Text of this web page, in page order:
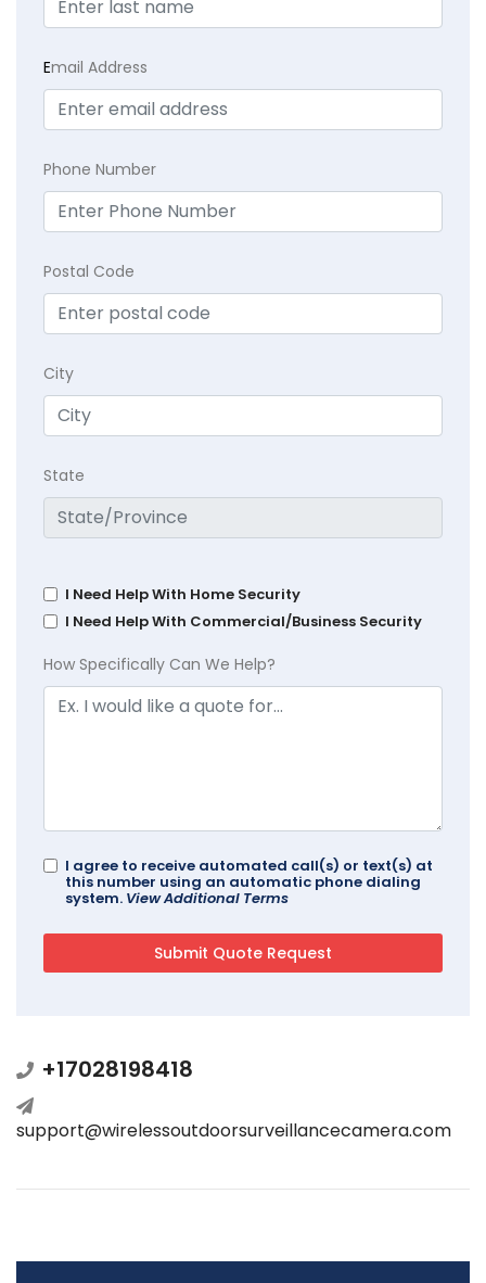
Email Address
Phone Number
Postal Code
City
State
I Need Help With Home Security
I Need Help With Commercial/Business Security
How Specifically Can We Help?
I agree to receive automated call(s) or text(s) at
this number using an automatic phone dialing
system. View Additional Terms
+17028198418
support@wirelessoutdoorsurveillancecamera.com